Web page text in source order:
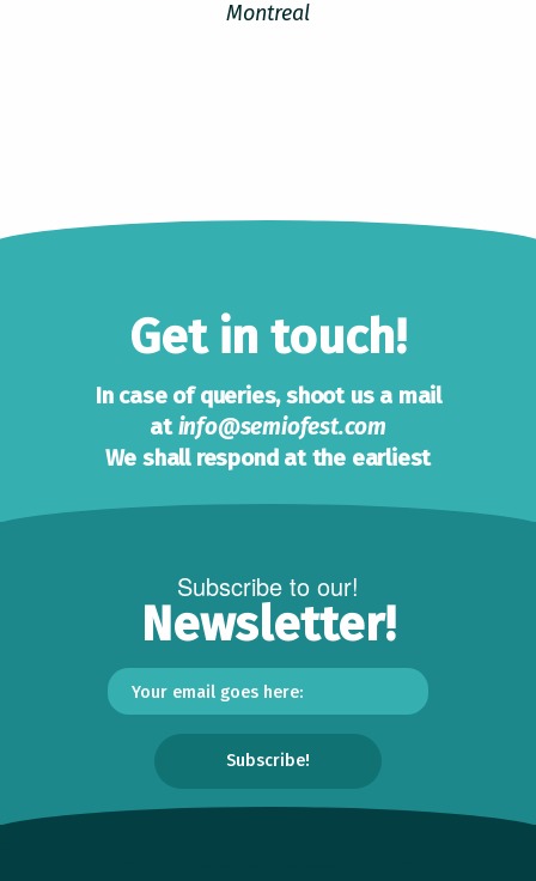
Montreal
Get in touch!
In case of queries, shoot us a mail
atinfo@semiofest.com
We shall respond at the earliest
Subscribe to our!
Newsletter!